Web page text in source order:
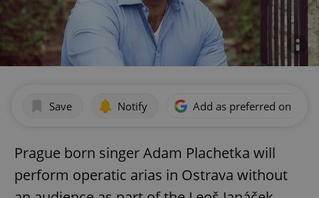
Save Notify Add as preferred on
Prague born singer Adam Plachetka will
perform operatic arias in Ostrava without